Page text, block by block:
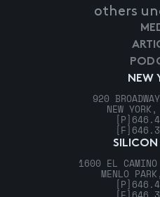
others
NEW
920
NEW
[P]
[F]
SILICON
1600 EL
MENLO
[P]